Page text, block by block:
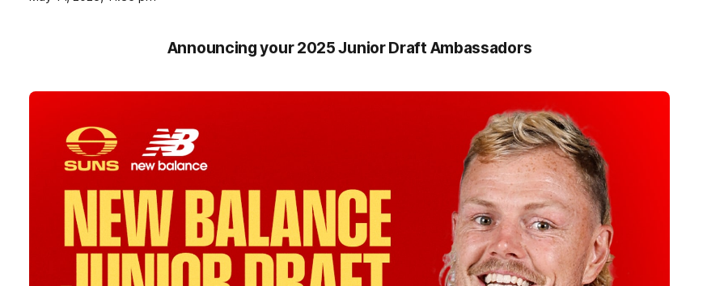
Announcing your 2025 Junior Draft Ambassadors